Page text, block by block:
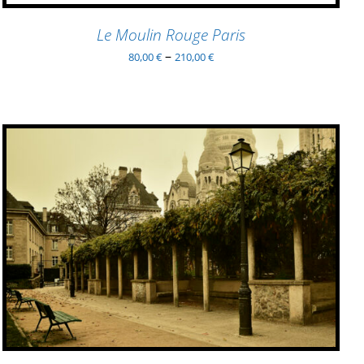
MAY
BE
CHOSEN
ON
Le Moulin Rouge Paris
80,00€ –210,00€
ADD TO BASKET / QUICK VIEW